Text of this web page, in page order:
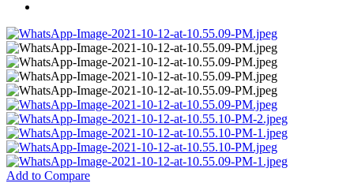
Add to Compare